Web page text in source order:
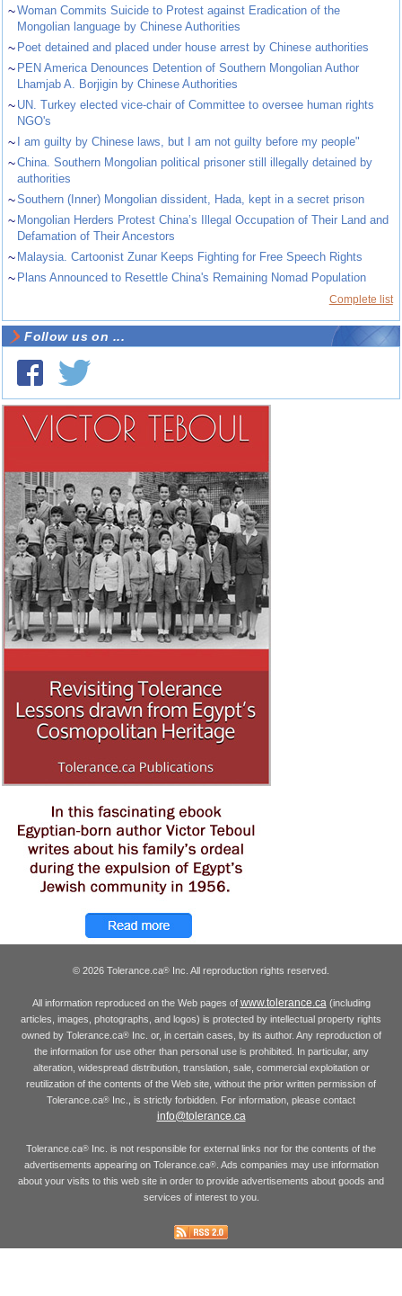
~Woman Commits Suicide to Protest against Eradication of the
Mongolian language by Chinese Authorities
~ Poet detained and placed under house arrest by Chinese authorities
~ PEN America Denounces Detention of Southern Mongolian Author
Lhamjab A. Borjigin by Chinese Authorities
~ UN. Turkey elected vice-chair of Committee to oversee human rights
NGO's
~ I am guilty by Chinese laws, but I am not guilty before my people"
~China. Southern Mongolian political prisoner still illegally detained by
authorities
~Southern (Inner) Mongolian dissident, Hada, kept in a secret prison
~ Mongolian Herders Protest China’s Illegal Occupation of Their Land and
Defamation of Their Ancestors
~ Malaysia. Cartoonist Zunar Keeps Fighting for Free Speech Rights
~ Plans Announced to Resettle China's Remaining Nomad Population
Complete list
Follow us on ...
© 2026 Tolerance.ca® Inc. All reproduction rights reserved.
All information reproduced on the Web pages of www.tolerance.ca (including
articles, images, photographs, and logos) is protected by intellectual property rights
owned by Tolerance.ca®Inc. or, in certain cases, by its author. Any reproduction of
the information for use other than personal use is prohibited. In particular, any
alteration, widespread distribution, translation, sale, commercial exploitation or
reutilization of the contents of the Web site, without the prior written permission of
Tolerance.ca® Inc., is strictly forbidden. For information, please contact
info@tolerance.ca
Tolerance.ca® Inc. is not responsible for external links nor for the contents of the
advertisements appearing on Tolerance.ca®. Ads companies may use information
about your visits to this web site in order to provide advertisements about goods and
services of interest to you.